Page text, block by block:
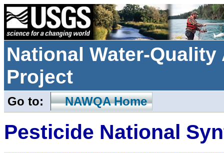
National Water-
Project
Go to: NAWQA Home
Pesticide National